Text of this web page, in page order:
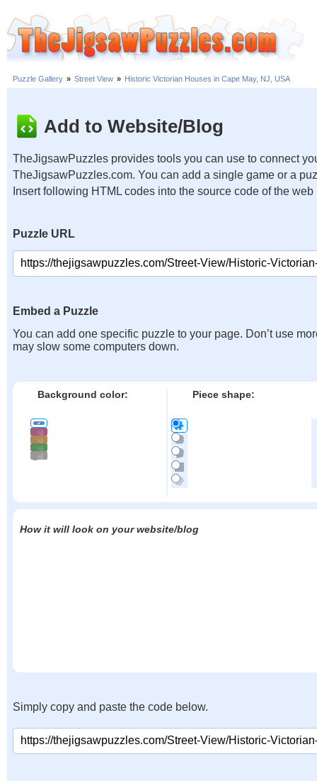
Puzzle Gallery » Street View » Historic Victorian Houses in Cape May, NJ, USA
Add to Website/Blog
TheJigsawPuzzles provides tools you can use to connect
TheJigsawPuzzles.com. You can add a single game or a
Insert following HTML codes into the source code of the web
Puzzle URL
Embed a Puzzle
You can add one specific puzzle to your page. Don’t use
may slow some computers down.
Background color: Piece shape:
How it will look on your website/blog
Simply copy and paste the code below.